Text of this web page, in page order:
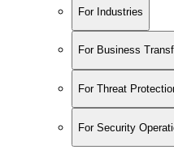
For Industries
For Business
For Threat
For Security